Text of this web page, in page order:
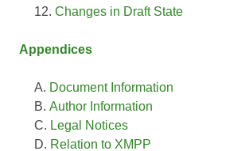
Changes in Draft State
Appendices
Document Information
Author Information
Legal Notices
Relation to XMPP